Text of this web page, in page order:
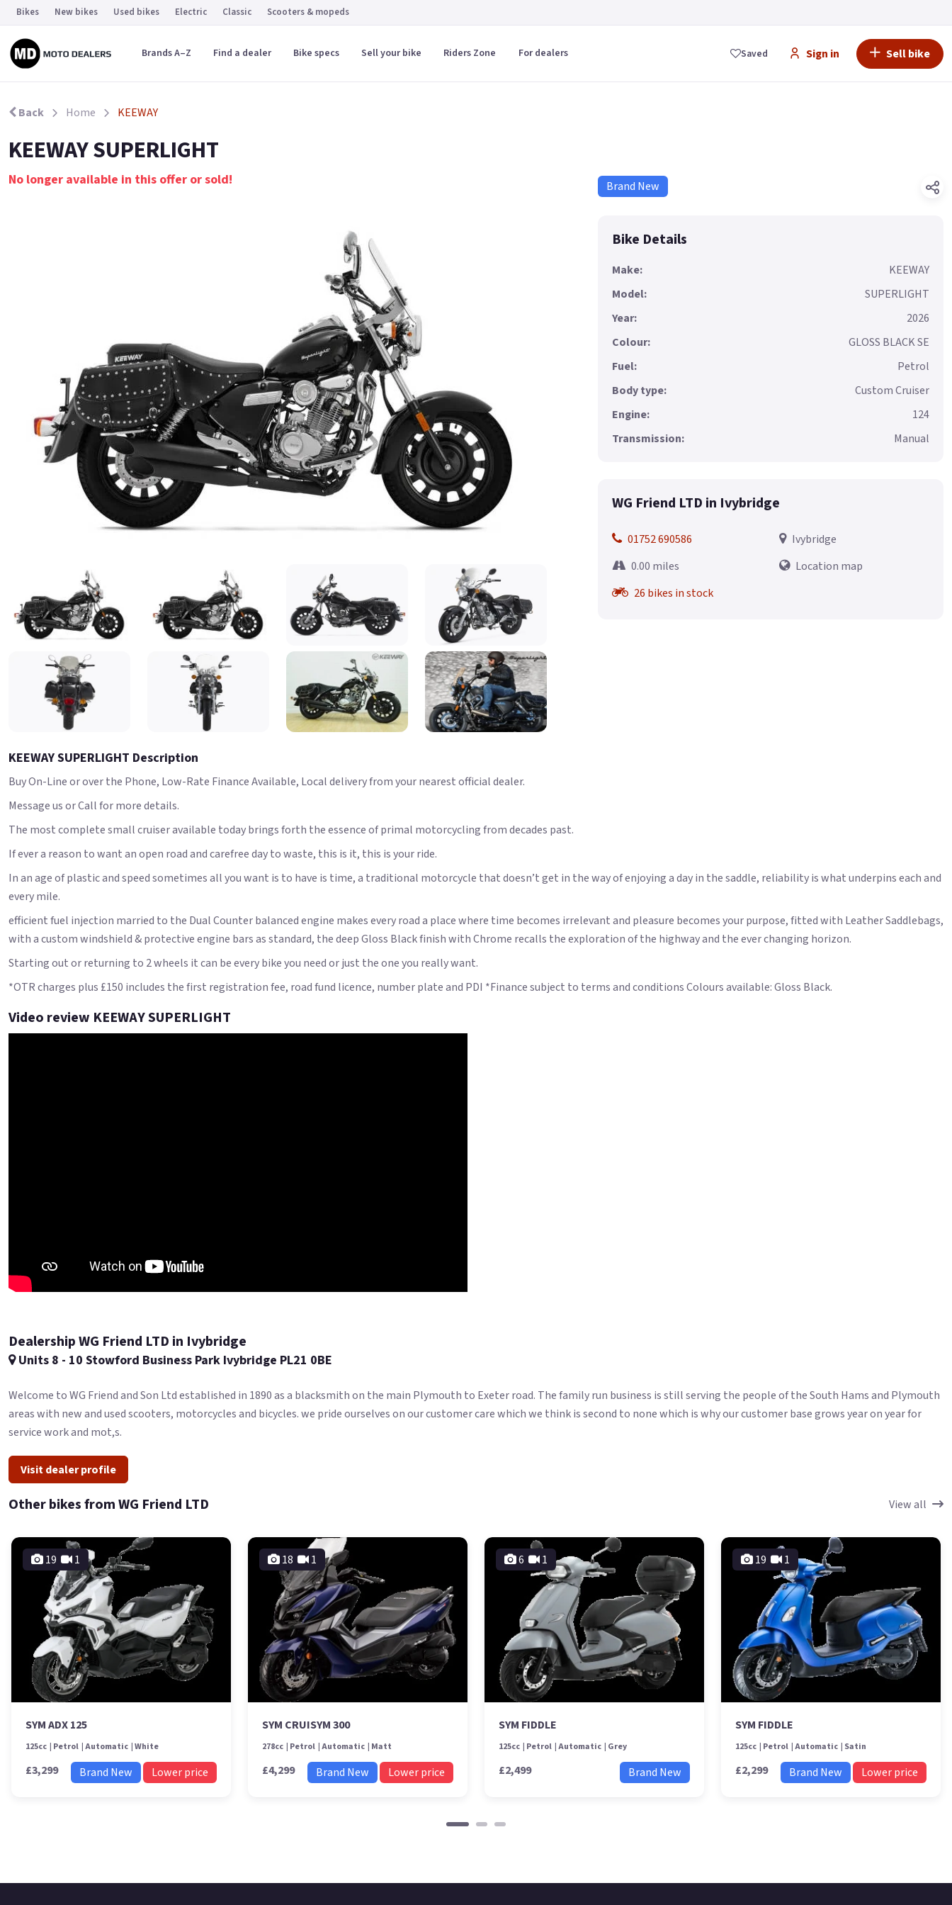
Bikes New bikes Used bikes Electric Classic Scooters & mopeds
Saved Sign in Sell bike
Brands A–Z Find a dealer Bike specs Sell your bike Riders Zone For dealers
Back Home KEEWAY
KEEWAY SUPERLIGHT
No longer available in this offer or sold! Brand New
Bike Details
Make:
KEEWAY
Model:
SUPERLIGHT
Year:
2026
Colour:
GLOSS BLACK SE
Fuel:
Petrol
Body type:
Custom Cruiser
Engine:
124
Transmission:
Manual
WG Friend LTD in Ivybridge
01752 690586
Ivybridge
0.00 miles
Location map
26 bikes in stock
KEEWAY SUPERLIGHT Description
Buy On-Line or over the Phone, Low-Rate Finance Available, Local delivery from your nearest official dealer.
Message us or Call for more details.
The most complete small cruiser available today brings forth the essence of primal motorcycling from decades past.
If ever a reason to want an open road and carefree day to waste, this is it, this is your ride.
In an age of plastic and speed sometimes all you want is to have is time, a traditional motorcycle that doesn’t get in the way of enjoying a day in the saddle, reliability is what underpins each and
every mile.
efficient fuel injection married to the Dual Counter balanced engine makes every road a place where time becomes irrelevant and pleasure becomes your purpose, fitted with Leather Saddlebags,
with a custom windshield & protective engine bars as standard, the deep Gloss Black finish with Chrome recalls the exploration of the highway and the ever changing horizon.
Starting out or returning to 2 wheels it can be every bike you need or just the one you really want.
*OTR charges plus £150 includes the first registration fee, road fund licence, number plate and PDI *Finance subject to terms and conditions Colours available: Gloss Black.
Video review KEEWAY SUPERLIGHT
Dealership WG Friend LTD in Ivybridge
Units 8 - 10 Stowford Business Park Ivybridge PL21 0BE
Welcome to WG Friend and Son Ltd established in 1890 as a blacksmith on the main Plymouth to Exeter road. The family run business is still serving the people of the South Hams and Plymouth
areas with new and used scooters, motorcycles and bicycles. we pride ourselves on our customer care which we think is second to none which is why our customer base grows year on year for
service work and mot,s.
Visit dealer profile
Other bikes from WG Friend LTD View all
19 1
SYM ADX 125
125cc Petrol Automatic White
£3,299 Brand New Lower price
18 1
SYM CRUISYM 300
278cc Petrol Automatic Matt
£4,299 Brand New Lower price
6 1
SYM FIDDLE
125cc Petrol Automatic Grey
£2,499 Brand New
19 1
SYM FIDDLE
125cc Petrol Automatic Satin
£2,299 Brand New Lower price